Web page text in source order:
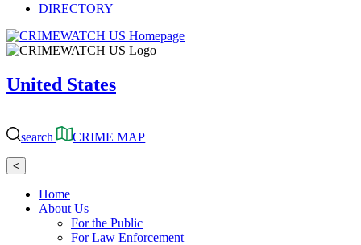
DIRECTORY
United States
search CRIME MAP
<
Home
About Us
For the Public
For Law Enforcement